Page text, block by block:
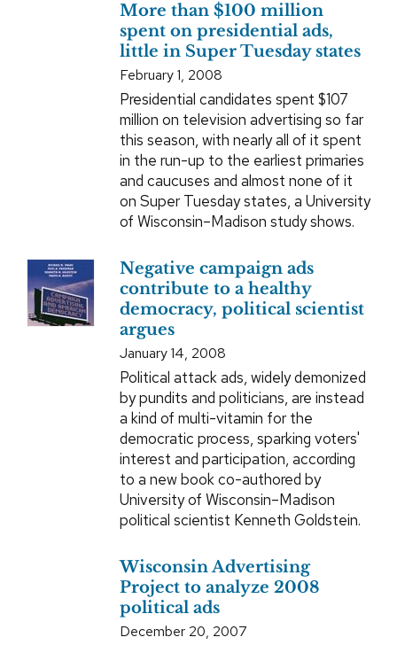
More than $100 million
spent on presidential ads,
little in Super Tuesday states
February 1, 2008
Presidential candidates spent $107
million on television advertising so far
this season, with nearly all of it spent
in the run-up to the earliest primaries
and caucuses and almost none of it
on Super Tuesday states, a University
of Wisconsin–Madison study shows.
Negative campaign ads
contribute to a healthy
democracy, political scientist
argues
January 14, 2008
Political attack ads, widely demonized
by pundits and politicians, are instead
a kind of multi-vitamin for the
democratic process, sparking voters'
interest and participation, according
to a new book co-authored by
University of Wisconsin–Madison
political scientist Kenneth Goldstein.
Wisconsin Advertising
Project to analyze 2008
political ads
December 20, 2007